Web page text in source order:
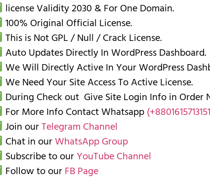
license Validity 2030 & For One Domain.
100% Original Official License.
This is Not GPL / Null / Crack License.
Auto Updates Directly In WordPress Dashboard.
We Will Directly Active In Your WordPress
We Need Your Site Access To Active License.
During Check out Give Site Login Info in Order
For More Info Contact Whatsapp
Join ourTelegram Channel
Chat in ourWhatsApp Group
Subscribe to ourYouTube Channel
Follow to ourFB Page